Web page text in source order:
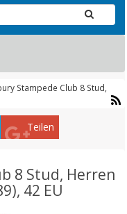
Stampede Club 8 Stud,
Teilen
8 Stud, Herren
42 EU